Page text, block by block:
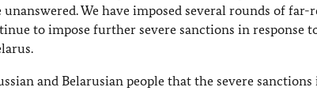
We have imposed several rounds of far-
to impose further severe sanctions in response
and Belarusian people that the severe sanctions